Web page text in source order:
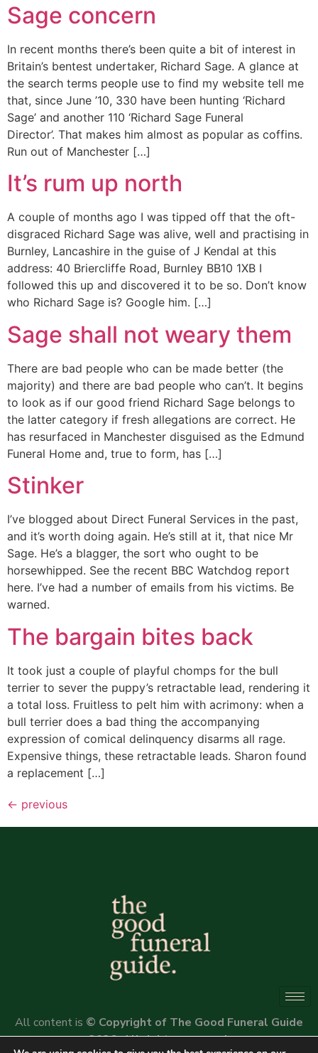
Sage concern
In recent months there’s been quite a bit of interest in
Britain’s bentest undertaker, Richard Sage. A glance at
the search terms people use to find my website tell me
that, since June ’10, 330 have been hunting ‘Richard
Sage’ and another 110 ‘Richard Sage Funeral
Director’. That makes him almost as popular as coffins.
Run out of Manchester […]
It’s rum up north
A couple of months ago I was tipped off that the oft-
disgraced Richard Sage was alive, well and practising in
Burnley, Lancashire in the guise of J Kendal at this
address: 40 Briercliffe Road, Burnley BB10 1XB I
followed this up and discovered it to be so. Don’t know
who Richard Sage is? Google him. […]
Sage shall not weary them
There are bad people who can be made better (the
majority) and there are bad people who can’t. It begins
to look as if our good friend Richard Sage belongs to
the latter category if fresh allegations are correct. He
has resurfaced in Manchester disguised as the Edmund
Funeral Home and, true to form, has […]
Stinker
I’ve blogged about Direct Funeral Services in the past,
and it’s worth doing again. He’s still at it, that nice Mr
Sage. He’s a blagger, the sort who ought to be
horsewhipped. See the recent BBC Watchdog report
here. I’ve had a number of emails from his victims. Be
warned.
The bargain bites back
It took just a couple of playful chomps for the bull
terrier to sever the puppy’s retractable lead, rendering it
a total loss. Fruitless to pelt him with acrimony: when a
bull terrier does a bad thing the accompanying
expression of comical delinquency disarms all rage.
Expensive things, these retractable leads. Sharon found
a replacement […]
← previous
All content is © Copyright of The Good Funeral Guide
2026. All rights reserved.